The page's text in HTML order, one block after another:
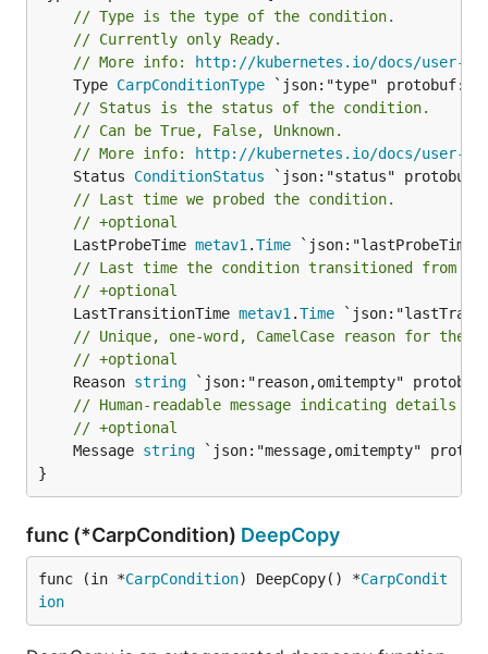
// Type is the type of the condition.
// Currently only Ready.
// More info:
http://kubernetes.io/docs/user-
	Type
CarpConditionType
// Status is the status of the condition.
// Can be True, False, Unknown.
// More info:
http://kubernetes.io/docs/user-
	Status
ConditionStatus
// Last time we probed the condition.
// +optional
	LastProbeTime
metav1 .Time
// Last time the condition transitioned from
// +optional
	LastTransitionTime
metav1 .Time
// Unique, one-word, CamelCase reason for
// +optional
	Reason
string
// Human-readable message indicating details
// +optional
	Message
string `json:"message,omitempty"
}
func (*CarpCondition) DeepCopy
func (in *CarpCondition) DeepCopy() *CarpCondit
ion